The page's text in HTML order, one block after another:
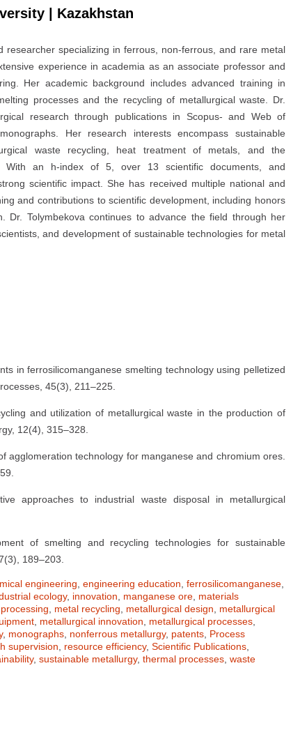
| Kazakhstan
researcher specializing in ferrous, non-ferrous, and rare metal
experience in academia as an associate professor and
Her academic background includes advanced training in
processes and the recycling of metallurgical waste. Dr.
research through publications in Scopus- and Web of
Her research interests encompass sustainable
waste recycling, heat treatment of metals, and the
With an h-index of 5, over 13 scientific documents, and
scientific impact. She has received multiple national and
and contributions to scientific development, including honors
Dr. Tolymbekova continues to advance the field through her
and development of sustainable technologies for metal
in ferrosilicomanganese smelting technology using pelletized
45(3), 211–225.
and utilization of metallurgical waste in the production of
12(4), 315–328.
agglomeration technology for manganese and chromium ores.
approaches to industrial waste disposal in metallurgical
of smelting and recycling technologies for sustainable
189–203.
engineering engineering education ferrosilicomanganese
ecology, innovation manganese ore materials
metal recycling metallurgical design
metallurgical
metallurgical innovation metallurgical processes
, monographs nonferrous metallurgy, patents Process
supervision resource efficiency, Scientific Publications
, sustainable metallurgy, thermal processes waste